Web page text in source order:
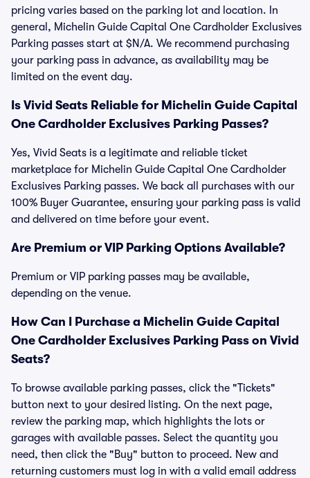
pricing varies based on the parking lot and location. In
general, Michelin Guide Capital One Cardholder Exclusives
Parking passes start at $N/A. We recommend purchasing
your parking pass in advance, as availability may be
limited on the event day.
Is Vivid Seats Reliable for Michelin Guide Capital
One Cardholder Exclusives Parking Passes?
Yes, Vivid Seats is a legitimate and reliable ticket
marketplace for Michelin Guide Capital One Cardholder
Exclusives Parking passes. We back all purchases with our
100% Buyer Guarantee, ensuring your parking pass is valid
and delivered on time before your event.
Are Premium or VIP Parking Options Available?
Premium or VIP parking passes may be available,
depending on the venue.
How Can I Purchase a Michelin Guide Capital
One Cardholder Exclusives Parking Pass on Vivid
Seats?
To browse available parking passes, click the "Tickets"
button next to your desired listing. On the next page,
review the parking map, which highlights the lots or
garages with available passes. Select the quantity you
need, then click the "Buy" button to proceed. New and
returning customers must log in with a valid email address